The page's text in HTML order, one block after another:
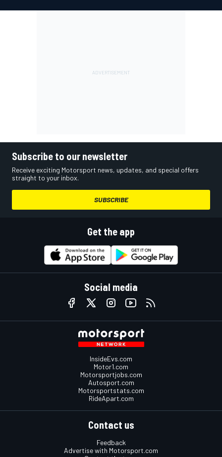
Subscribe to our newsletter
Receive exciting Motorsport news, updates, and special offers
straight to your inbox.
SUBSCRIBE
Get the app
Social media
InsideEvs.com
Motor1.com
Motorsportjobs.com
Autosport.com
Motorsportstats.com
RideApart.com
Contact us
Feedback
Advertise with Motorsport.com